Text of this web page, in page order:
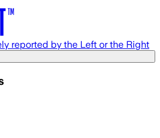
reported by the Left or the Right